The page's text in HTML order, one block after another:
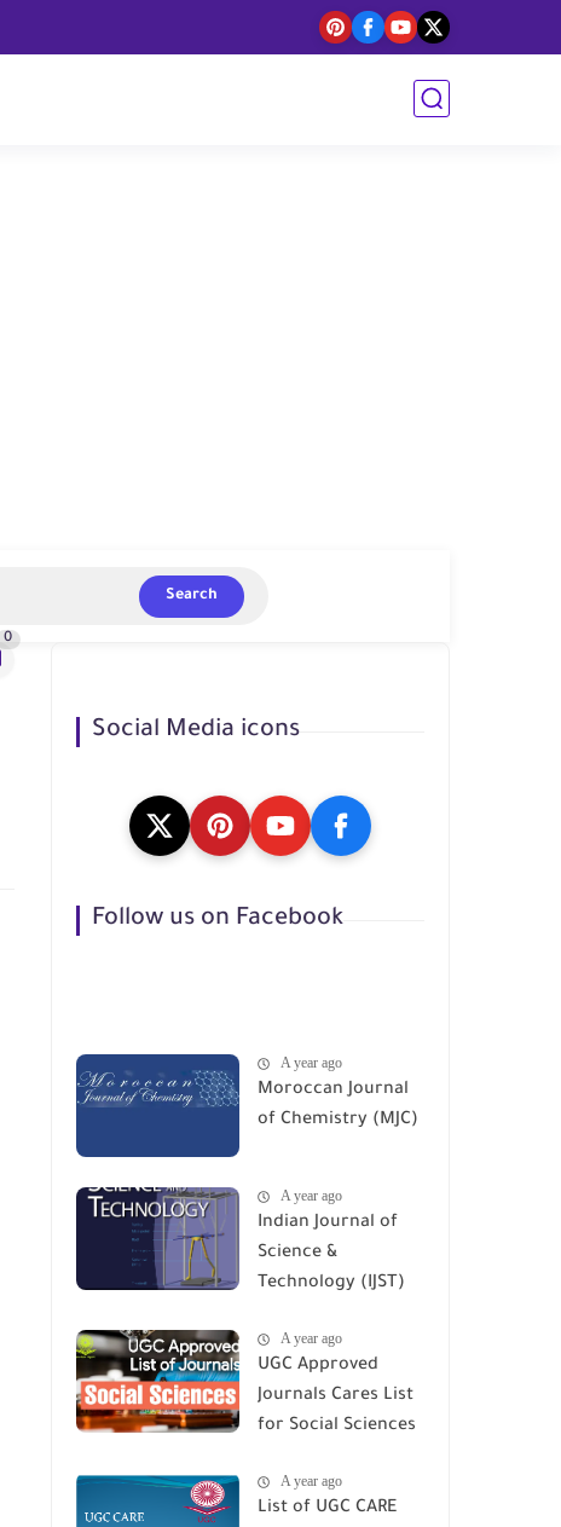
Search
0
Social Media icons
Follow us on Facebook
A year ago
Moroccan Journal
of Chemistry (MJC)
A year ago
Indian Journal of
Science &
Technology (IJST)
A year ago
UGC Approved
Journals Cares List
for Social Sciences
A year ago
List of UGC CARE